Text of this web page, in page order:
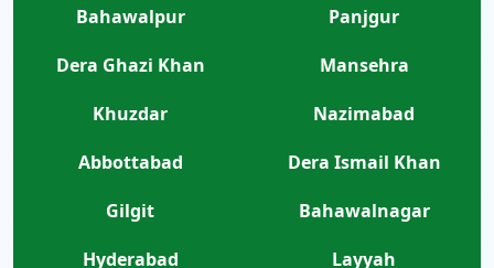
Bahawalpur
Panjgur
Dera Ghazi Khan
Mansehra
Khuzdar
Nazimabad
Abbottabad
Dera Ismail Khan
Gilgit
Bahawalnagar
Hyderabad
Layyah